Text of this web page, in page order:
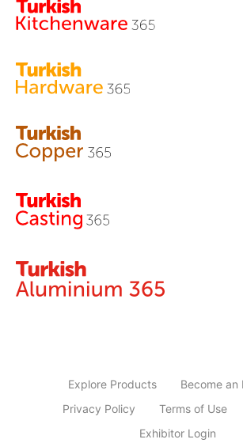
Explore Products
Become an
Privacy Policy
Terms of Use
Exhibitor Login